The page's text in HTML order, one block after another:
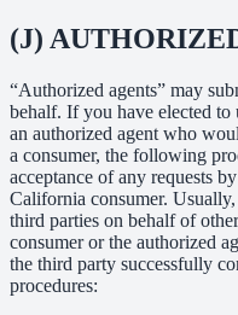
(J)
“Authorized agents” may
behalf. If you have elected to
an authorized agent who
a consumer, the following
acceptance of any requests
California consumer.
third parties on behalf of
consumer or the authorized
the third party successfully
procedures: